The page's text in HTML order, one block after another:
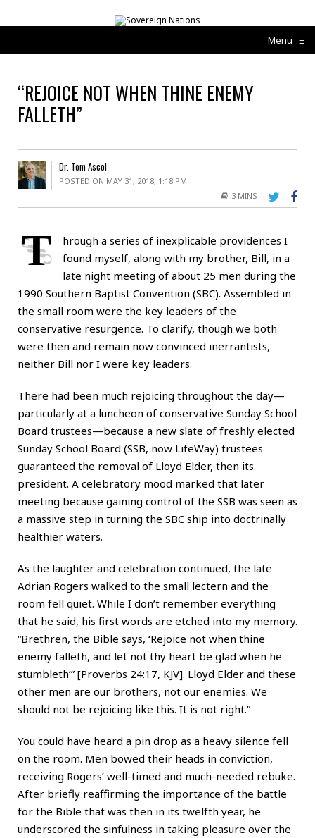
Menu ≡
“REJOICE NOT WHEN THINE ENEMY
FALLETH”
Dr. Tom Ascol
POSTED ON MAY 31, 2018, 1:18 PM
3 MINS
T
hrough a series of inexplicable providences I
found myself, along with my brother, Bill, in a
late night meeting of about 25 men during the
1990 Southern Baptist Convention (SBC). Assembled in
the small room were the key leaders of the
conservative resurgence. To clarify, though we both
were then and remain now convinced inerrantists,
neither Bill nor I were key leaders.
There had been much rejoicing throughout the day—
particularly at a luncheon of conservative Sunday School
Board trustees—because a new slate of freshly elected
Sunday School Board (SSB, now LifeWay) trustees
guaranteed the removal of Lloyd Elder, then its
president. A celebratory mood marked that later
meeting because gaining control of the SSB was seen as
a massive step in turning the SBC ship into doctrinally
healthier waters.
As the laughter and celebration continued, the late
Adrian Rogers walked to the small lectern and the
room fell quiet. While I don’t remember everything
that he said, his first words are etched into my memory.
“Brethren, the Bible says, ‘Rejoice not when thine
enemy falleth, and let not thy heart be glad when he
stumbleth’” [Proverbs 24:17, KJV]. Lloyd Elder and these
other men are our brothers, not our enemies. We
should not be rejoicing like this. It is not right.”
You could have heard a pin drop as a heavy silence fell
on the room. Men bowed their heads in conviction,
receiving Rogers’ well-timed and much-needed rebuke.
After briefly reaffirming the importance of the battle
for the Bible that was then in its twelfth year, he
underscored the sinfulness in taking pleasure over the